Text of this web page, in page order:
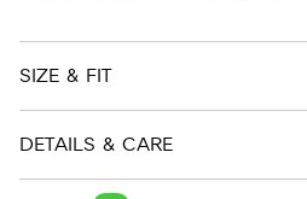
SIZE & FIT
DETAILS & CARE